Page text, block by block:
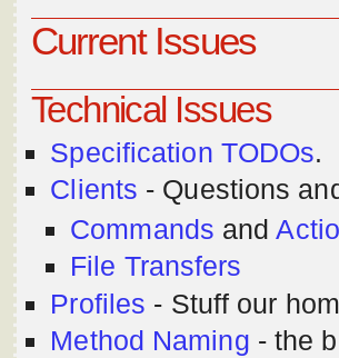
Current Issues
Technical Issues
Specification TODOs.
Clients - Questions
Commands and
File Transfers
Profiles - Stuff our
Method Naming - the